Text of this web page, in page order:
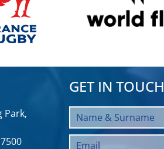
Park,
GET IN TOUCH